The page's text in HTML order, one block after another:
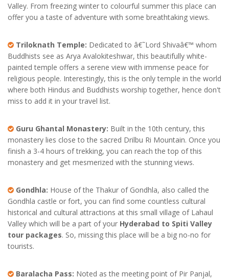
Valley. From freezing winter to colourful summer this place can
offer you a taste of adventure with some breathtaking views.
Triloknath Temple: Dedicated to â€˜Lord Shivaâ€™ whom
Buddhists see as Arya Avalokiteshwar, this beautifully white-
painted temple offers a serene view with immense peace for
religious people. Interestingly, this is the only temple in the world
where both Hindus and Buddhists worship together, hence don't
miss to add it in your travel list.
Guru Ghantal Monastery: Built in the 10th century, this
monastery lies close to the sacred Drilbu Ri Mountain. Once you
finish a 3-4 hours of trekking, you can reach the top of this
monastery and get mesmerized with the stunning views.
Gondhla: House of the Thakur of Gondhla, also called the
Gondhla castle or fort, you can find some countless cultural
historical and cultural attractions at this small village of Lahaul
Valley which will be a part of your Hyderabad to Spiti Valley
tour packages. So, missing this place will be a big no-no for
tourists.
Baralacha Pass: Noted as the meeting point of Pir Panjal,